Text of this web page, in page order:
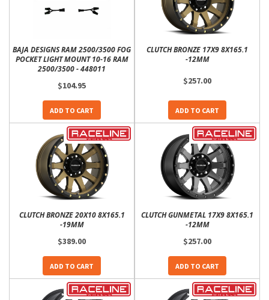
BAJA DESIGNS RAM 2500/3500 FOG
POCKET LIGHT MOUNT 10-16 RAM
2500/3500 - 448011
$104.95
ADD TO CART
CLUTCH BRONZE 17X9 8X165.1
-12MM
$257.00
ADD TO CART
CLUTCH BRONZE 20X10 8X165.1
-19MM
$389.00
ADD TO CART
CLUTCH GUNMETAL 17X9 8X165.1
-12MM
$257.00
ADD TO CART